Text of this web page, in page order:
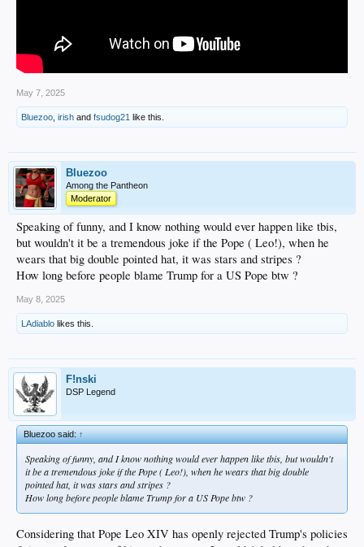
May 7, 2025
Bluezoo irish and fsudog21 like this.
Bluezoo
Among the Pantheon
Moderator
Speaking of funny, and I know nothing would ever happen like tbis,
but wouldn't it be a tremendous joke if the Pope ( Leo!), when he
wears that big double pointed hat, it was stars and stripes ?
How long before people blame Trump for a US Pope btw ?
May 8, 2025
LAdiablo likes this.
F!nski
DSP Legend
Bluezoo said:↑
Speaking of funny, and I know nothing would ever happen like tbis, but wouldn't
it be a tremendous joke if the Pope ( Leo!), when he wears that big double
pointed hat, it was stars and stripes ?
How long before people blame Trump for a US Pope btw ?
Considering that Pope Leo XIV has openly rejected Trump's policies